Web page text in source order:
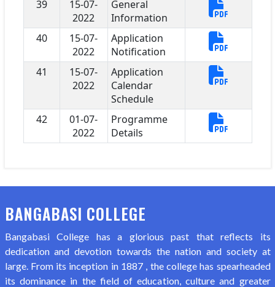
39
15-07-
2022
General
Information
40
15-07-
2022
Application
Notification
41
15-07-
2022
Application
Calendar
Schedule
42
01-07-
2022
Programme
Details
BANGABASI COLLEGE
Bangabasi College has a glorious past that reflects its
dedication and devotion towards the nation and society at
large. From its inception in 1887 , the college has spearheaded
its dominance in the field of education, culture and greater